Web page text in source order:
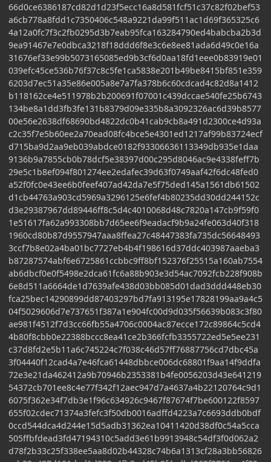
66d0ce6386187cd82d1d23f5ecc16a8d581fcf51c37c82f02bef53
a6cb778a8fdd1c7350406c548a9221da99f511ac1d69f365325c6
4a12a0fc7f3c2fb0295d3b7eab95fca163284790ed4babcba2b3d
9ea91467e7e0dbca3218f18ddd6f8e3c6e8ee81ada6d49c0e16a
31676ef33e99b5073165085ed9b3cf6d0aa18fd1eee0b83919e01
039efc45ce536b76f37c8c5fe1ca5838e201b49be8415bf851e359
6203d7ec51a35e86e005a8e7a7fa378b6c60cdcad4c82d8a1412
b118162ce4e511978b2b200691f07001c439dccae540fe25b6743
134be8a1dd3fb3fe131b8379d09e335b8a3092326ac6d39b8577
00e56e2638df68690bd4822dc0b41cab9cb8a491d2300ce4d93a
c2c35f7e5b60ee2a70ead08fc4bce5e4301ed1217af99b83724ecf
d715ba9d2aa9eb039abdce0182f93306636113349db935e1daa
9136b9a7855cb0b78dcf5e38397d00c295d8046ac9e4338feff7b
29e5c1b8ef094f801274ee2edafec39d63f0749aaf42f6dc48fed0
a52f0fc0e43ee6b0feef407ad42da7e5f75ded145a1561db61502
d1cb44763a903cd5969a3296125e6fef4b80235dd30dd244152c
d3e29387967dd89446ff8c5d4c4010068d48c7820a147cb9f59f0
1e51617fa62a993308bb7d65ee6f9eadacf9b9a24fe063d40f318
1960cd80b87d9557947aaa8ffea27c48447383fa735dc56648493
3ccf7b8e02a4ba01bc7727eb4b4f198616d37ddc403987aaeba3
b87287574abf6e6725861ccbbc9ff8bf152376f25515a160ab7554
ab6dbcf0e0f5498e2dca61fc6a88b903e3d54ac7092fcb228f908b
6e8d511a6664de1d7639afe438d03bb085d01dad3ddd448eb30
fca25bec14290899dd87403297bd7fa913195e17828199aa9a4c5
04f5029606d7e737651f387a1e904fc00d9d035f56639b083c3f80
ae981f4512f7d3cc66fb55a4706c0004ac87ecce172c89864c5cd4
4b80f8cbb0e22388bccc8ea41ce2b366fcfb3355722ed5e5ee231
c37d8fd2e5b11a6c745224c7f038c46d57ff76887756cd7dbc45a
3f04440f12cad4a7e46fca61448dbbce006dc68801f9aa14f9ddfa
72e3e21da462412a9b70946b2353381b4fe0056203d43e641219
54372cb701ee8c4e77f342f12aec947d7a4637a4b22120764c9d1
6075f362e34f7db3e1f96c634926c9467f87674f7be600122f8597
655f02cdec71374a3fefc3f50db0016adffd4223a7c6693ddb0bdf
0ccd544dca4d244e15d5adb31362ea10411420d38df0c54a5cca
505ffbfdead3fd47194310c5add3e61b9913948c54df3f0d062a2
d78f2b33c25f338ee5aa8d02b44328c74b6a1313cf28a3bb56826